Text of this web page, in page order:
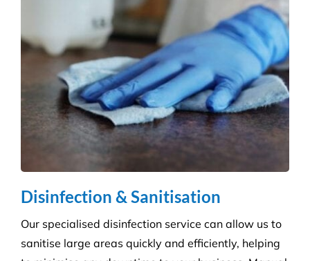
Education & Child Care
Specialising in cleaning educational facilities such
service that is efficient and flexible for any
educational environment.